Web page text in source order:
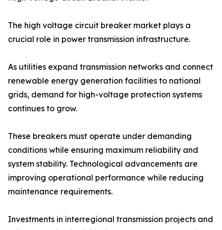
The high voltage circuit breaker market plays a
crucial role in power transmission infrastructure.
As utilities expand transmission networks and connect
renewable energy generation facilities to national
grids, demand for high-voltage protection systems
continues to grow.
These breakers must operate under demanding
conditions while ensuring maximum reliability and
system stability. Technological advancements are
improving operational performance while reducing
maintenance requirements.
Investments in interregional transmission projects and